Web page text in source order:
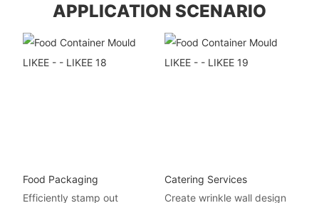
APPLICATION SCENARIO
Food Packaging
Efficiently stamp out
Catering Services
Create wrinkle wall design